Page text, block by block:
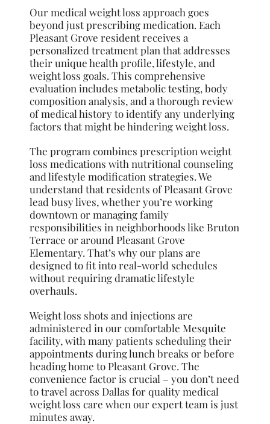
Our medical weight loss approach goes
beyond just prescribing medication. Each
Pleasant Grove resident receives a
personalized treatment plan that addresses
their unique health profile, lifestyle, and
weight loss goals. This comprehensive
evaluation includes metabolic testing, body
composition analysis, and a thorough review
of medical history to identify any underlying
factors that might be hindering weight loss.
The program combines prescription weight
loss medications with nutritional counseling
and lifestyle modification strategies. We
understand that residents of Pleasant Grove
lead busy lives, whether you’re working
downtown or managing family
responsibilities in neighborhoods like Bruton
Terrace or around Pleasant Grove
Elementary. That’s why our plans are
designed to fit into real-world schedules
without requiring dramatic lifestyle
overhauls.
Weight loss shots and injections are
administered in our comfortable Mesquite
facility, with many patients scheduling their
appointments during lunch breaks or before
heading home to Pleasant Grove. The
convenience factor is crucial – you don’t need
to travel across Dallas for quality medical
weight loss care when our expert team is just
minutes away.